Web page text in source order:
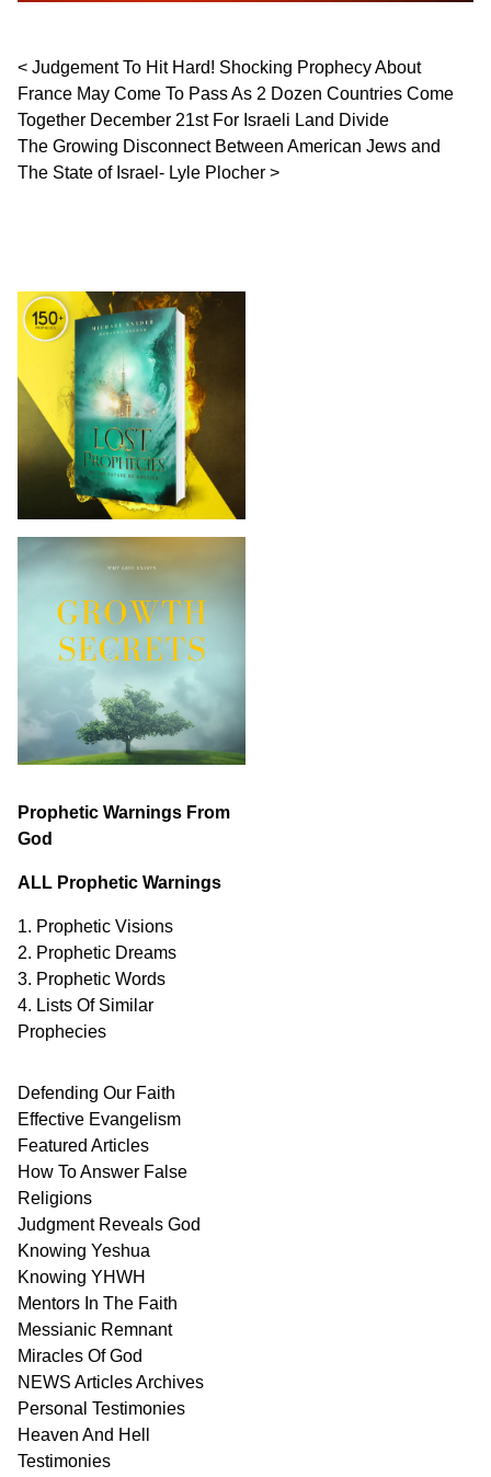
Post navigation
Judgement To Hit Hard! Shocking Prophecy About
France May Come To Pass As 2 Dozen Countries Come
Together December 21st For Israeli Land Divide
The Growing Disconnect Between American Jews and
The State of Israel- Lyle Plocher
Prophetic Warnings From
God
ALL Prophetic Warnings
1. Prophetic Visions
2. Prophetic Dreams
3. Prophetic Words
4. Lists Of Similar
Prophecies
Defending Our Faith
Effective Evangelism
Featured Articles
How To Answer False
Religions
Judgment Reveals God
Knowing Yeshua
Knowing YHWH
Mentors In The Faith
Messianic Remnant
Miracles OfGod
NEWS ArticlesArchives
Personal Testimonies
Heaven And Hell
Testimonies